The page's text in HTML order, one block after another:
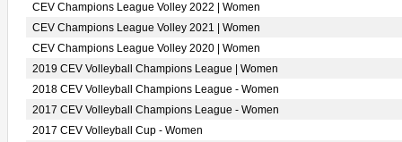
CEV Champions League Volley 2022 | Women
CEV Champions League Volley 2021 | Women
CEV Champions League Volley 2020 | Women
2019 CEV Volleyball Champions League | Women
2018 CEV Volleyball Champions League - Women
2017 CEV Volleyball Champions League - Women
2017 CEV Volleyball Cup - Women